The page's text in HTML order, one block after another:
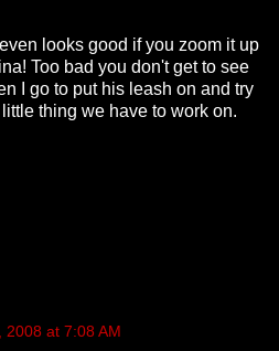
looks good if you zoom it up
Too bad you don't get to see
I go to put his leash on and try
thing we have to work on.
2008 at 7:08 AM